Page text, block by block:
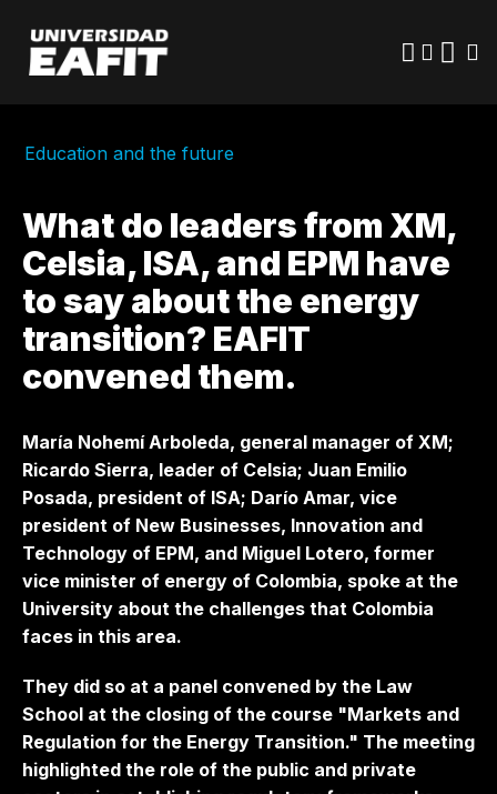
main
content
Education and the future
What do leaders from XM,
Celsia, ISA, and EPM have
to say about the energy
transition? EAFIT
convened them.
María Nohemí Arboleda, general manager of XM;
Ricardo Sierra, leader of Celsia; Juan Emilio
Posada, president of ISA; Darío Amar, vice
president of New Businesses, Innovation and
Technology of EPM, and Miguel Lotero, former
vice minister of energy of Colombia, spoke at the
University about the challenges that Colombia
faces in this area.
They did so at a panel convened by the Law
School at the closing of the course "Markets and
Regulation for the Energy Transition." The meeting
highlighted the role of the public and private